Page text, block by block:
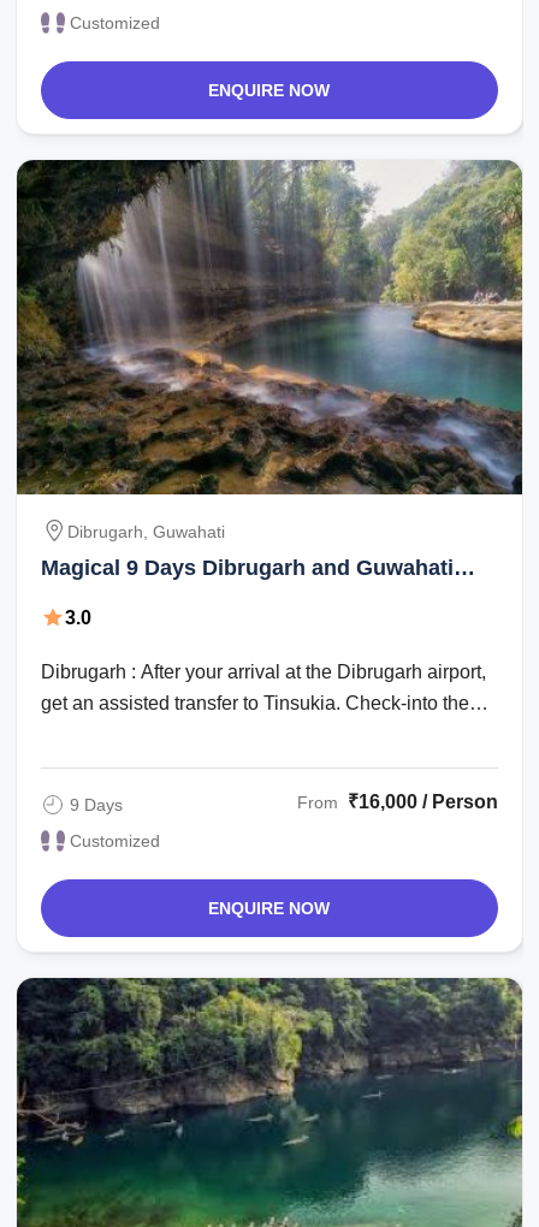
Customized
ENQUIRE NOW
Dibrugarh, Guwahati
Magical 9 Days Dibrugarh and Guwahati
3.0
Dibrugarh : After your arrival at the Dibrugarh airport,
get an assisted transfer to Tinsukia. Check-into the
9 Days
Customized
From ₹16,000 / Person
ENQUIRE NOW